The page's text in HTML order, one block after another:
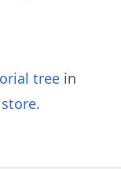
tree in
.